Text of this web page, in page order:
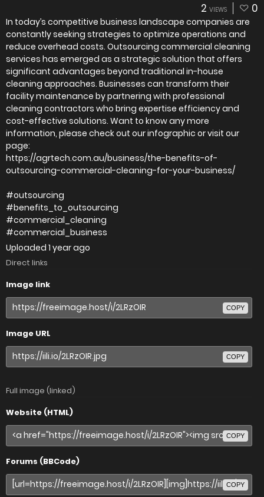
2 VIEWS 0
In today’s competitive business landscape companies are
constantly seeking strategies to optimize operations and
reduce overhead costs. Outsourcing commercial cleaning
services has emerged as a strategic solution that offers
significant advantages beyond traditional in-house
cleaning approaches. Businesses can transform their
facility maintenance by partnering with professional
cleaning contractors who bring expertise efficiency and
cost-effective solutions. Want to know any more
information, please check out our infographic or visit our
page:
https://agrtech.com.au/business/the-benefits-of-
outsourcing-commercial-cleaning-for-your-business/
#outsourcing
#benefits_to_outsourcing
#commercial_cleaning
#commercial_business
Uploaded 1 year ago
Direct links
Image link
COPY
Image URL
COPY
Full image (linked)
Website (HTML)
COPY
Forums (BBCode)
COPY